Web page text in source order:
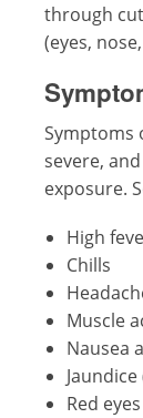
through
(eyes,
Symptoms
severe,
exposure.
High
Chills
Muscle
Nausea
Red eyes